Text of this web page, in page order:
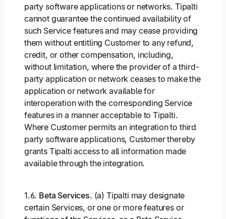
party software applications or networks. Tipalti
cannot guarantee the continued availability of
such Service features and may cease providing
them without entitling Customer to any refund,
credit, or other compensation, including,
without limitation, where the provider of a third-
party application or network ceases to make the
application or network available for
interoperation with the corresponding Service
features in a manner acceptable to Tipalti.
Where Customer permits an integration to third
party software applications, Customer thereby
grants Tipalti access to all information made
available through the integration.
1.6. Beta Services. (a) Tipalti may designate
certain Services, or one or more features or